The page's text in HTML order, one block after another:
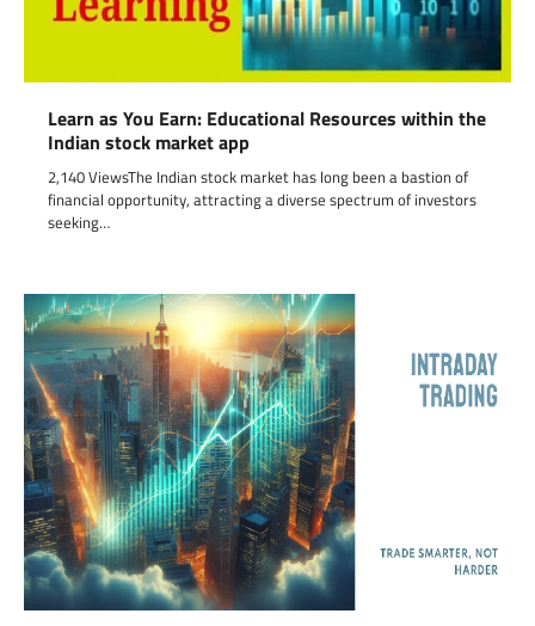
Learn as You Earn: Educational Resources within the
Indian stock market app
2,140 ViewsThe Indian stock market has long been a bastion of
financial opportunity, attracting a diverse spectrum of investors
seeking…